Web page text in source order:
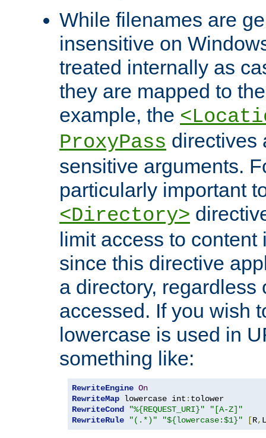
While filenames are
insensitive on
treated internally as
they are mapped to
example, the
ProxyPass directives
sensitive arguments.
particularly important
<Directory>
limit access to
since this directive
a directory, regardless
accessed. If you wish
lowercase is used in
something like:
RewriteEngine On
RewriteMap lowercase int :
RewriteCond
"%{REQUEST_URI}"
"[A-Z]"
RewriteRule
"(.*)" "${lowercase:$1}" [R, L